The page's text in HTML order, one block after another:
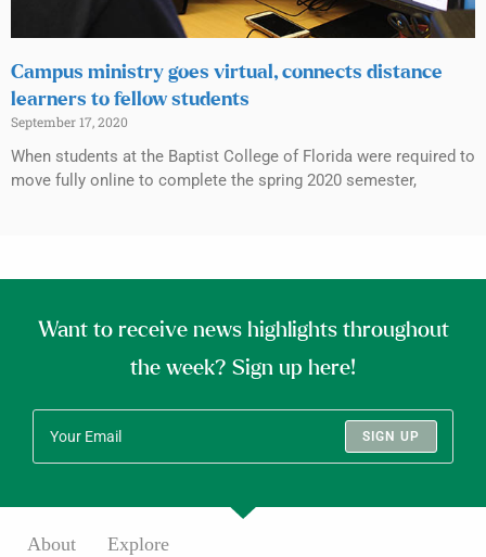
Campus ministry goes virtual, connects distance
learners to fellow students
September 17, 2020
When students at the Baptist College of Florida were required to
move fully online to complete the spring 2020 semester,
Want to receive news highlights throughout
the week? Sign up here!
SIGN UP
About Explore